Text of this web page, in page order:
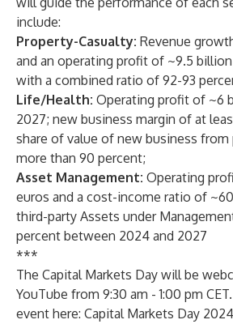
include:
Property-Casualty: Revenue
and an operating profit of ~9.5
with a combined ratio of 92-93
Life/Health: Operating profit of ~6
2027; new business margin of at
share of value of new business
more than 90 percent;
Asset Management: Operating
euros and a cost-income ratio of
third-party Assets under
percent between 2024 and 2027
***
The Capital Markets Day will be
YouTube from 9:30 am - 1:00 pm
event here: Capital Markets Day 2024